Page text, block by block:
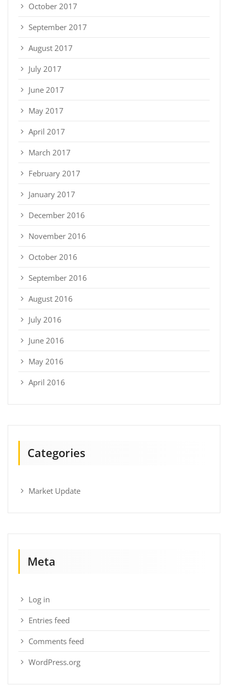
October 2017
September 2017
August 2017
July 2017
June 2017
May 2017
April 2017
March 2017
February 2017
January 2017
December 2016
November 2016
October 2016
September 2016
August 2016
July 2016
June 2016
May 2016
April 2016
Categories
Market Update
Meta
Log in
Entries feed
Comments feed
WordPress.org